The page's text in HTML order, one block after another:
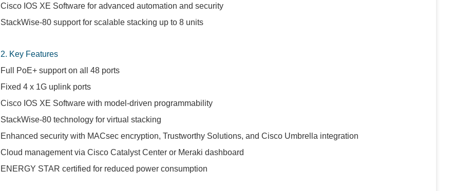
Cisco IOS XE Software for advanced automation and security
StackWise-80 support for scalable stacking up to 8 units
2. Key Features
Full PoE+ support on all 48 ports
Fixed 4 x 1G uplink ports
Cisco IOS XE Software with model-driven programmability
StackWise-80 technology for virtual stacking
Enhanced security with MACsec encryption, Trustworthy Solutions, and Cisco Umbrella integration
Cloud management via Cisco Catalyst Center or Meraki dashboard
ENERGY STAR certified for reduced power consumption